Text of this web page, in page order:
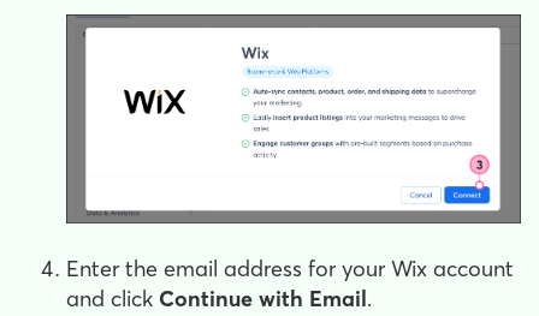
Enter the email address for your Wix account
and click Continue with Email.